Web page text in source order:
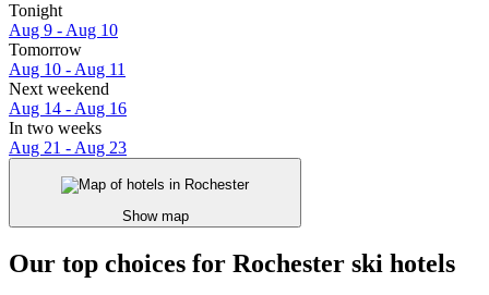
Tonight
Aug 9 - Aug 10
Tomorrow
Aug 10 - Aug 11
Next weekend
Aug 14 - Aug 16
In two weeks
Aug 21 - Aug 23
Show map
Our top choices for Rochester ski hotels